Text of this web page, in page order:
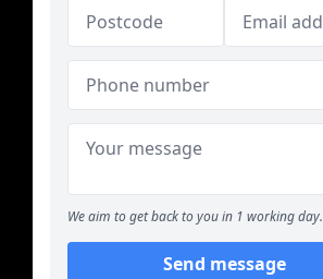
We aim to get back to you in 1 working day.
Send message